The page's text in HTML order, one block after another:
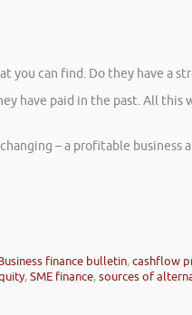
you can find. Do they have a
have paid in the past. All
– a profitable
finance bulletin,cashflow
,SME finance,sources of